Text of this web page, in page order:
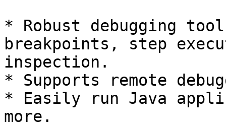
* Robust debugging
breakpoints, step
inspection.
* Supports remote
* Easily run Java
more.